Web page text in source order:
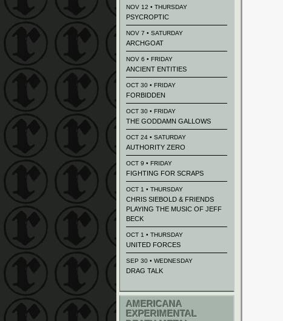
NOV 12 • THURSDAY
PSYCROPTIC
NOV 7 • SATURDAY
ARCHGOAT
NOV 6 • FRIDAY
ANCIENT ENTITIES
OCT 30 • FRIDAY
FORBIDDEN
OCT 30 • FRIDAY
THE GODDAMN GALLOWS
OCT 24 • SATURDAY
AUTHORITY ZERO
OCT 9 • FRIDAY
FIGHTING FOR SCRAPS
OCT 1 • THURSDAY
CHRIS SIEBOLD & FRIENDS
PLAYING THE MUSIC OF JEFF
BECK
OCT 1 • THURSDAY
UNITED FORCES
SEP 30 • WEDNESDAY
DRAG TALK
AMERICANA
EXPERIMENTAL